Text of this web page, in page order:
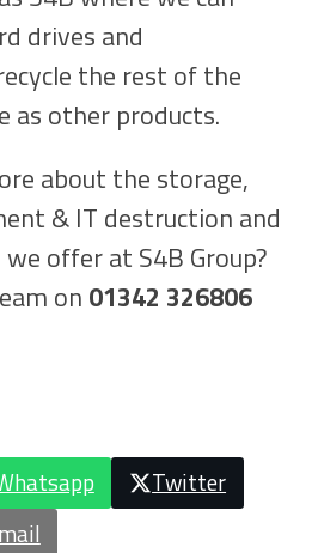
drives and
the rest of the
as other products.
about the storage,
& IT destruction and
offer at S4B Group?
on 01342 326806
Twitter